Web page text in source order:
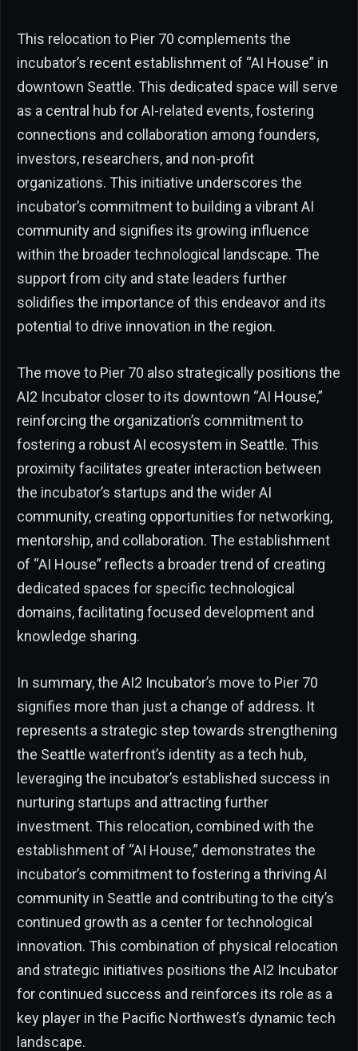
This relocation to Pier 70 complements the
incubator’s recent establishment of “AI House” in
downtown Seattle. This dedicated space will serve
as a central hub for AI-related events, fostering
connections and collaboration among founders,
investors, researchers, and non-profit
organizations. This initiative underscores the
incubator’s commitment to building a vibrant AI
community and signifies its growing influence
within the broader technological landscape. The
support from city and state leaders further
solidifies the importance of this endeavor and its
potential to drive innovation in the region.
The move to Pier 70 also strategically positions the
AI2 Incubator closer to its downtown “AI House,”
reinforcing the organization’s commitment to
fostering a robust AI ecosystem in Seattle. This
proximity facilitates greater interaction between
the incubator’s startups and the wider AI
community, creating opportunities for networking,
mentorship, and collaboration. The establishment
of “AI House” reflects a broader trend of creating
dedicated spaces for specific technological
domains, facilitating focused development and
knowledge sharing.
In summary, the AI2 Incubator’s move to Pier 70
signifies more than just a change of address. It
represents a strategic step towards strengthening
the Seattle waterfront’s identity as a tech hub,
leveraging the incubator’s established success in
nurturing startups and attracting further
investment. This relocation, combined with the
establishment of “AI House,” demonstrates the
incubator’s commitment to fostering a thriving AI
community in Seattle and contributing to the city’s
continued growth as a center for technological
innovation. This combination of physical relocation
and strategic initiatives positions the AI2 Incubator
for continued success and reinforces its role as a
key player in the Pacific Northwest’s dynamic tech
landscape.